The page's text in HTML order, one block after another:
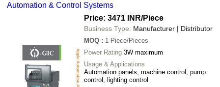
Automation & Control Systems
Price: 3471 INR/Piece
Business Type: Manufacturer | Distributor
MOQ : 1 Piece/Pieces
Power Rating 3W maximum
Usage & Applications
Automation panels, machine control, pump
control, lighting control